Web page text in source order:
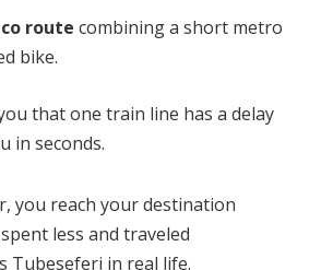
route combining a short metro
bike.
that one train line has a delay
in seconds.
you reach your destination
less and traveled
Tubeseferi in real life.